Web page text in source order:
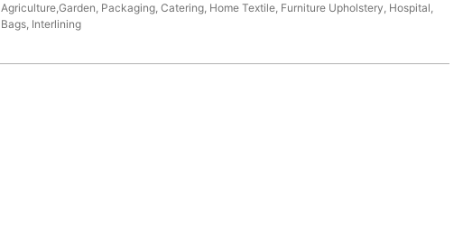
Agriculture,Garden, Packaging, Catering, Home Textile, Furniture Upholstery, Hospital,
Bags, Interlining